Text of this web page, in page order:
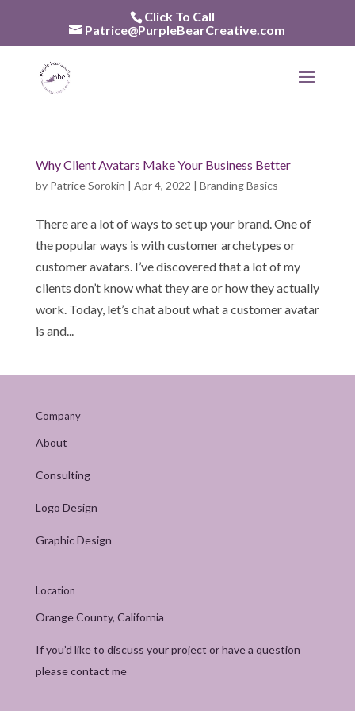
Click To Call
Patrice@PurpleBearCreative.com
Why Client Avatars Make Your Business Better
by Patrice Sorokin | Apr 4, 2022 | Branding Basics
There are a lot of ways to set up your brand. One of
the popular ways is with customer archetypes or
customer avatars. I’ve discovered that a lot of my
clients don’t know what they are or how they actually
work. Today, let’s chat about what a customer avatar
is and...
Company
About
Consulting
Logo Design
Graphic Design
Location
Orange County, California
If you’d like to discuss your project or have a question
please contact me